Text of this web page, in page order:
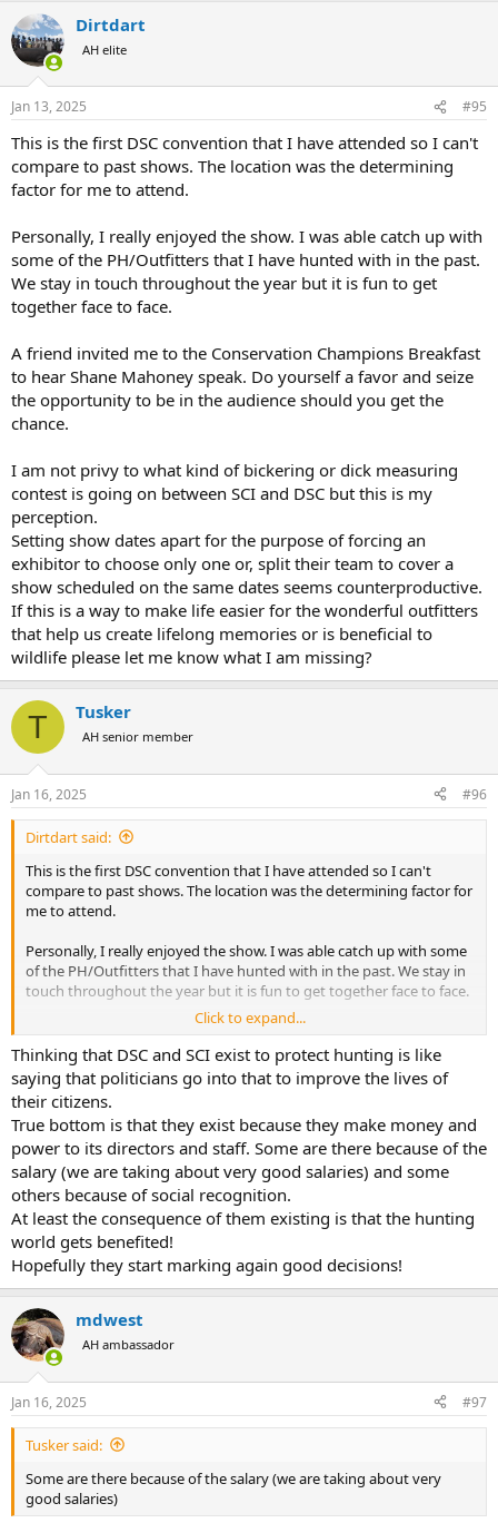
c
t
i
s
Dirtdart
AH elite
Jan 13, 2025 #95
This is the first DSC convention that I have attended so I can't
compare to past shows. The location was the determining
factor for me to attend.
Personally, I really enjoyed the show. I was able catch up with
some of the PH/Outfitters that I have hunted with in the past.
We stay in touch throughout the year but it is fun to get
together face to face.
A friend invited me to the Conservation Champions Breakfast
to hear Shane Mahoney speak. Do yourself a favor and seize
the opportunity to be in the audience should you get the
chance.
I am not privy to what kind of bickering or dick measuring
contest is going on between SCI and DSC but this is my
perception.
Setting show dates apart for the purpose of forcing an
exhibitor to choose only one or, split their team to cover a
show scheduled on the same dates seems counterproductive.
If this is a way to make life easier for the wonderful outfitters
that help us create lifelong memories or is beneficial to
wildlife please let me know what I am missing?
T Tusker
AH senior member
Jan 16, 2025 #96
Dirtdart said:
This is the first DSC convention that I have attended so I can't
compare to past shows. The location was the determining factor for
me to attend.
Personally, I really enjoyed the show. I was able catch up with some
of the PH/Outfitters that I have hunted with in the past. We stay in
touch throughout the year but it is fun to get together face to face.
A friend invited me to the Conservation Champions Breakfast to
hear Shane Mahoney speak. Do yourself a favor and seize the
opportunity to be in the audience should you get the chance.
I am not privy to what kind of bickering or dick measuring contest is
going on between SCI and DSC but this is my perception.
Setting show dates apart for the purpose of forcing an exhibitor to
choose only one or, split their team to cover a show scheduled on
the same dates seems counterproductive. If this is a way to make
life easier for the wonderful outfitters that help us create lifelong
memories or is beneficial to wildlife please let me know what I am
missing?
Click to expand...
Thinking that DSC and SCI exist to protect hunting is like
saying that politicians go into that to improve the lives of
their citizens.
True bottom is that they exist because they make money and
power to its directors and staff. Some are there because of the
salary (we are taking about very good salaries) and some
others because of social recognition.
At least the consequence of them existing is that the hunting
world gets benefited!
Hopefully they start marking again good decisions!
mdwest
AH ambassador
Jan 16, 2025 #97
Tusker said:
Some are there because of the salary (we are taking about very
good salaries)